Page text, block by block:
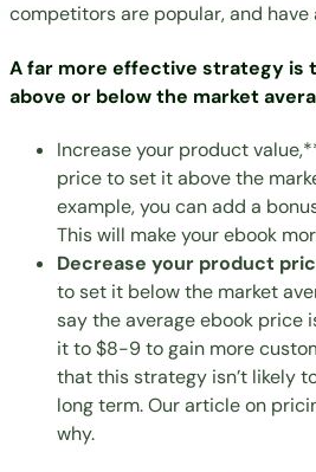
competitors are popular, and
A far more effective strategy is
above or below the market
Increase your product
price to set it above the
example, you can add a
This will make your ebook
Decrease your product
to set it below the market
say the average ebook price
it to $8-9 to gain more
that this strategy isn’t likely
long term. Our article on
why.